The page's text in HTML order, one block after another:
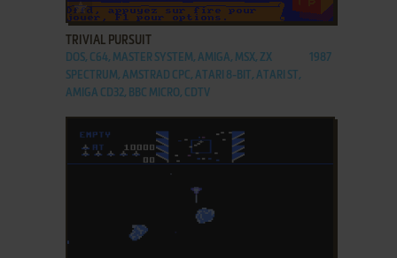
ADD TO FAVORITES
TRIVIAL PURSUIT
DOS, C64, MASTER SYSTEM, AMIGA, MSX, ZX
SPECTRUM, AMSTRAD CPC, ATARI 8-BIT, ATARI ST,
AMIGA CD32, BBC MICRO, CDTV
1987